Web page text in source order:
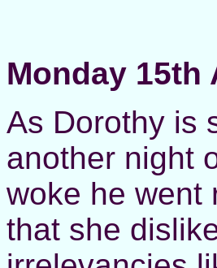
Monday 15th
As Dorothy is
another night
woke he went
that she